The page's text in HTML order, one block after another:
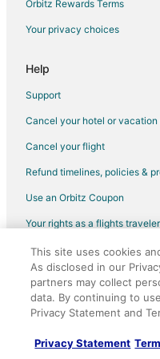
Condo Rentals in Dundas
Extended Stay Hotels in
Vacation Homes in Queen
Vacation Homes in College
Cheap Hotels in Parkdale
Parkdale Hotels
Guest Houses in Dufferin
Vacation Homes in College
Orbitz Rewards Terms
Your privacy choices
Help
Support
Cancel your hotel or
Cancel your flight
Refund timelines, policies &
Use an Orbitz Coupon
Your rights as a flights traveler
©2026 Expedia, Inc., an
Orbitz, Orbitz.com, and the
Expedia, Inc. CST#
This site uses cookies
As disclosed in our
partners may collect
data. By continuing to
Privacy Statement and
Privacy Statement